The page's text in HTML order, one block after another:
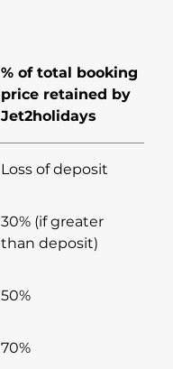
% of total booking
price retained by
Jet2holidays
Loss of deposit
30% (if greater
than deposit)
50%
70%